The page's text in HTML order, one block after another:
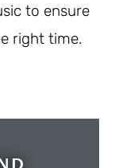
to ensure
right time.